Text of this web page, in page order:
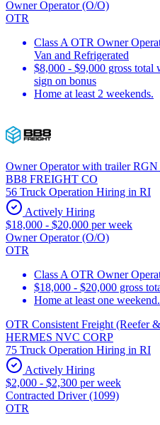
Owner Operator (O/O)
OTR
Class A OTR Owner
Van and Refrigerated
$8,000 - $9,000 gross total
sign on bonus
Home at least 2 weekends.
Owner Operator with trailer
BB8 FREIGHT CO
56 Truck Operation Hiring in RI
Actively Hiring
$18,000 - $20,000 per week
Owner Operator (O/O)
OTR
Class A OTR Owner
$18,000 - $20,000 gross
Home at least one weekend.
OTR Consistent Freight (Reefer
HERMES NVC CORP
75 Truck Operation Hiring in RI
Actively Hiring
$2,000 - $2,300 per week
Contracted Driver (1099)
OTR